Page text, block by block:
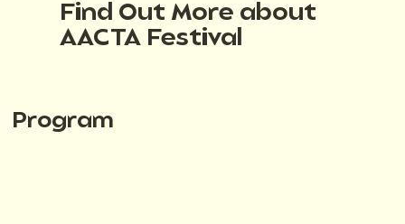
Find Out More about
AACTA Festival
Program